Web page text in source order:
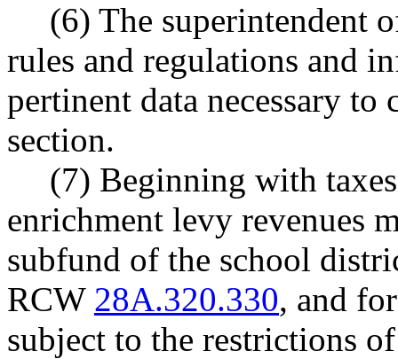
(6) The superintendent
rules and regulations and
pertinent data necessary
section.
(7) Beginning with
enrichment levy revenues
subfund of the school
RCW 28A.320.330, and
subject to the restrictions